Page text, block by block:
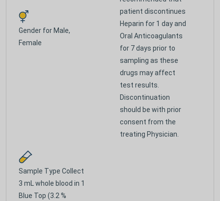
Gender for Male,
Female
patient discontinues
Heparin for 1 day and
Oral Anticoagulants
for 7 days prior to
sampling as these
drugs may affect
test results.
Discontinuation
should be with prior
consent from the
treating Physician.
Sample Type Collect
3 mL whole blood in 1
Blue Top (3.2 %